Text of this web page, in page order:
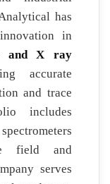
has
in
and X ray
accurate
and trace
includes
field and
serves